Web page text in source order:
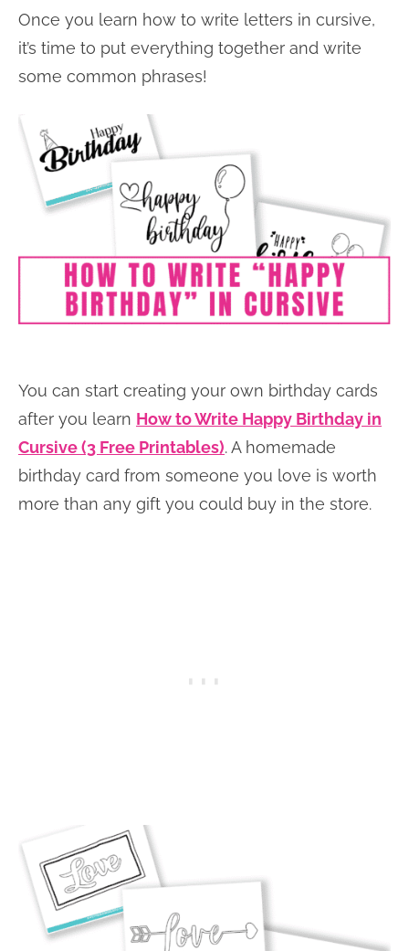
Once you learn how to write letters in cursive,
it’s time to put everything together and write
some common phrases!
You can start creating your own birthday cards
after you learn How to Write Happy Birthday in
Cursive (3 Free Printables). A homemade
birthday card from someone you love is worth
more than any gift you could buy in the store.